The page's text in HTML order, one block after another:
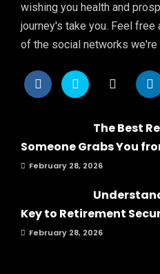
wishing you health and
journey's take you. Feel free
of the social networks we're
The Best
Someone Grabs You
February 28, 2026
Key to Retirement
February 28, 2026